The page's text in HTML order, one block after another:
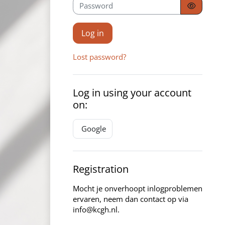
Log in
Lost password?
Log in using your account
on:
Google
Registration
Mocht je onverhoopt inlogproblemen
ervaren, neem dan contact op via
info@kcgh.nl.